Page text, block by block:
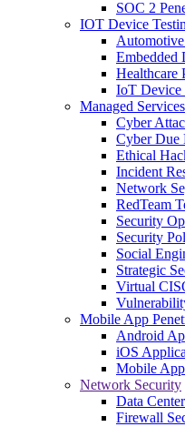
SOC 2
IOT Device
Embedded
Healthcare
IoT Device
Managed Services
Cyber
Cyber Due
Ethical
Incident
Network
RedTeam
Security
Security
Social
Strategic
Virtual
Mobile App
Android
iOS
Mobile
Network Security
Data
Firewall